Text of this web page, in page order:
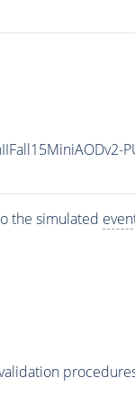
the simulated